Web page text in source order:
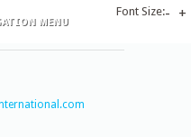
MENU
Font Size:- +